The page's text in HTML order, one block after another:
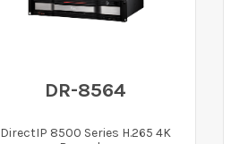
DR-8564
DirectIP 8500 Series H.265 4K